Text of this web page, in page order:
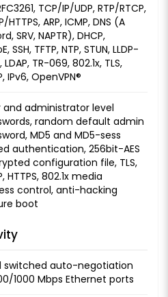
TCP/IP/UDP, RTP/RTCP,
HTTPS, ARP, ICMP, DNS (A
SRV, NAPTR), DHCP,
SSH, TFTP, NTP, STUN, LLDP-
LDAP, TR-069, 802.1x, TLS,
IPv6, OpenVPN®
and administrator level
random default admin
MD5 and MD5-sess
authentication, 256bit-AES
configuration file, TLS,
HTTPS, 802.1x media
control, anti-hacking
boot
switched auto-negotiation
1000 Mbps Ethernet ports